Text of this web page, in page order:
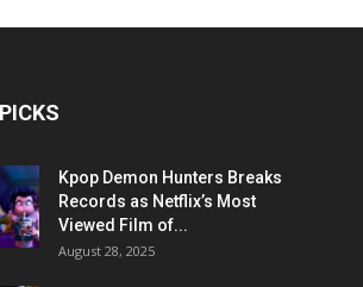
Kpop Demon Hunters Breaks
Records as Netflix’s Most
Viewed Film of...
August 28, 2025